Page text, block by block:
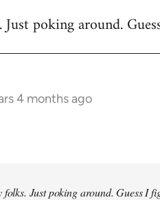
poking around.
4 months ago
folks. Just poking around. Guess I